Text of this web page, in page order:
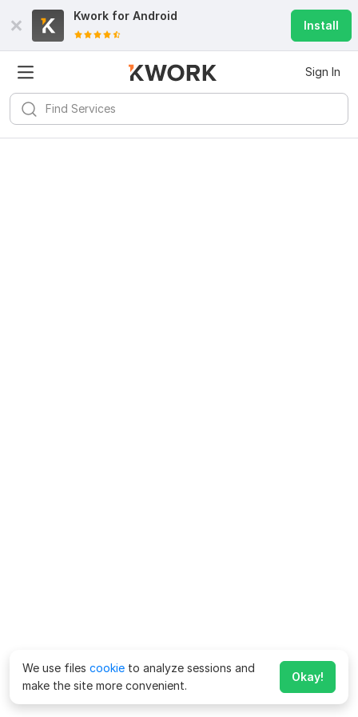
Kwork for Android
Install
Sign In
We use files cookie to analyze sessions and
make the site more convenient.
Okay!